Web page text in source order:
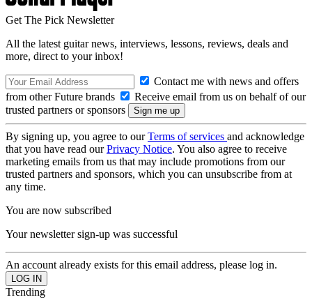
Get The Pick Newsletter
All the latest guitar news, interviews, lessons, reviews, deals and
more, direct to your inbox!
Contact me with news and offers
from other Future brands
Receive email from us on behalf of our
trusted partners or sponsors
By signing up, you agree to ourTerms of services and acknowledge
that you have read ourPrivacy Notice. You also agree to receive
marketing emails from us that may include promotions from our
trusted partners and sponsors, which you can unsubscribe from at
any time.
You are now subscribed
Your newsletter sign-up was successful
An account already exists for this email address, please log in.
Trending